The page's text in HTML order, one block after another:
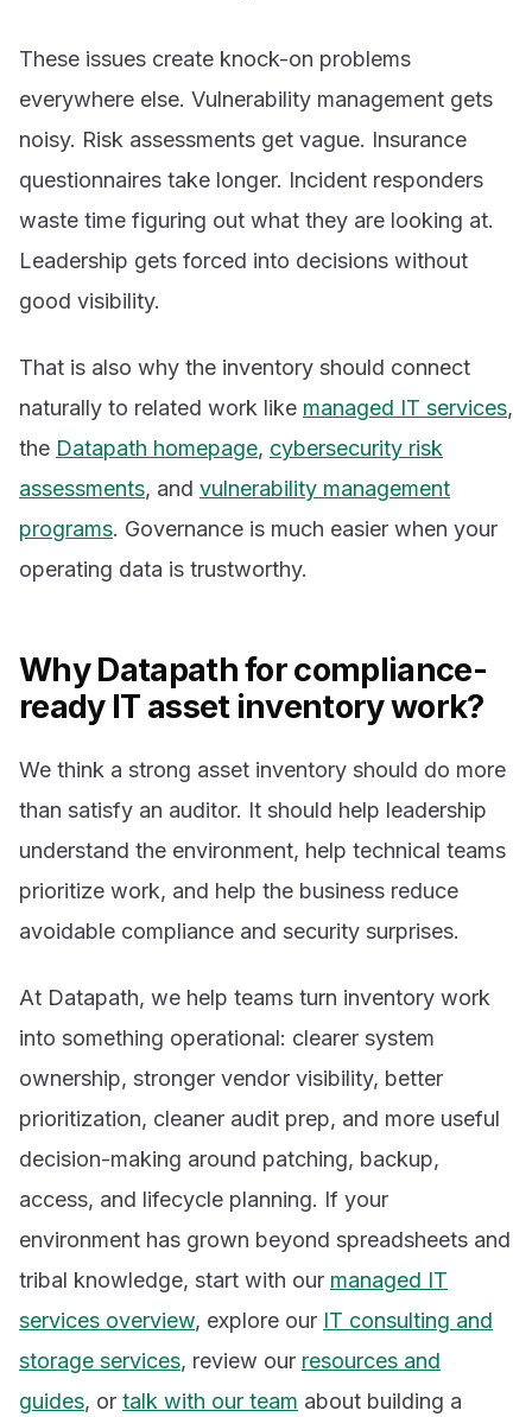
These issues create knock-on problems
everywhere else. Vulnerability management gets
noisy. Risk assessments get vague. Insurance
questionnaires take longer. Incident responders
waste time figuring out what they are looking at.
Leadership gets forced into decisions without
good visibility.
That is also why the inventory should connect
naturally to related work like managed IT services,
the Datapath homepage, cybersecurity risk
assessments, and vulnerability management
programs. Governance is much easier when your
operating data is trustworthy.
Why Datapath for compliance-
ready IT asset inventory work?
We think a strong asset inventory should do more
than satisfy an auditor. It should help leadership
understand the environment, help technical teams
prioritize work, and help the business reduce
avoidable compliance and security surprises.
At Datapath, we help teams turn inventory work
into something operational: clearer system
ownership, stronger vendor visibility, better
prioritization, cleaner audit prep, and more useful
decision-making around patching, backup,
access, and lifecycle planning. If your
environment has grown beyond spreadsheets and
tribal knowledge, start with our managed IT
services overview, explore our IT consulting and
storage services, review our resources and
guides, or talk with our team about building a